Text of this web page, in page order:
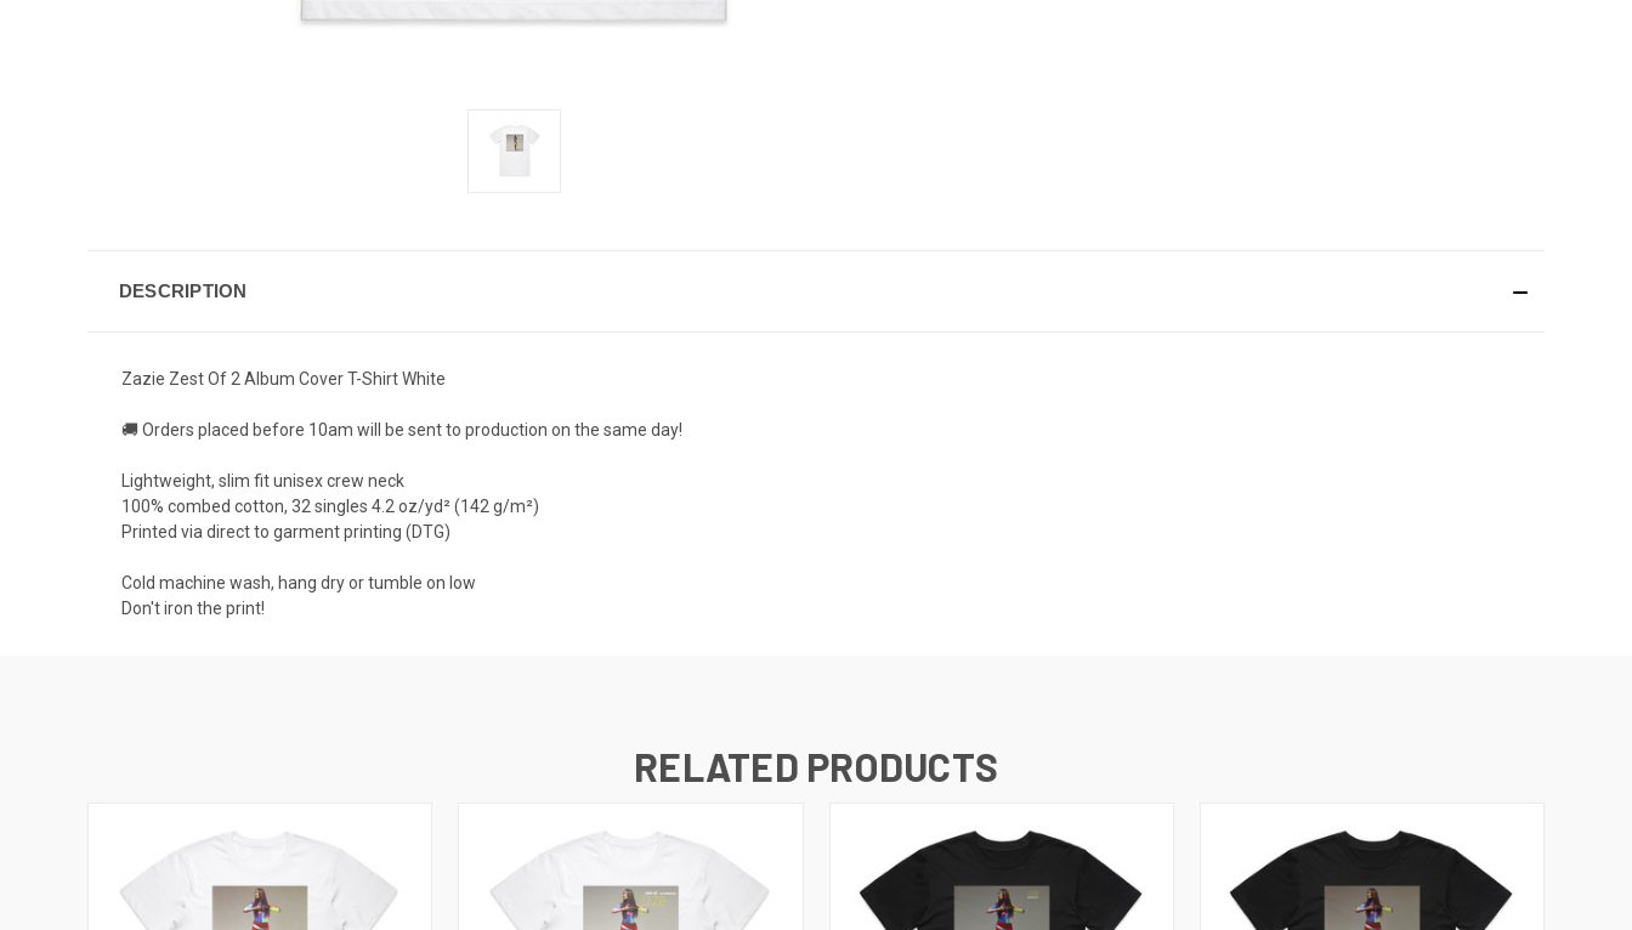
DESCRIPTION
Zazie Zest Of 2 Album Cover T-Shirt White
🚚 Orders placed before 10am will be sent to production on the same day!
Lightweight, slim fit unisex crew neck
100% combed cotton, 32 singles 4.2 oz/yd² (142 g/m²)
Printed via direct to garment printing (DTG)
Cold machine wash, hang dry or tumble on low
Don't iron the print!
RELATED PRODUCTS